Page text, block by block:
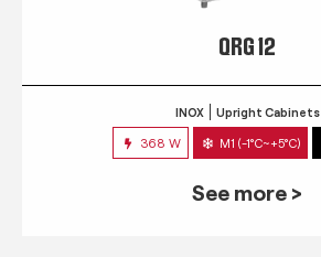
QRG 12
INOX Upright Cabinets
368 W M1 (-1°C~+5°C)
See more >